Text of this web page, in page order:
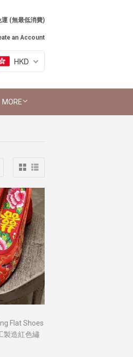
(無最低消費)
an Account
HKD
MORE
Flat Shoes
製造紅色繡